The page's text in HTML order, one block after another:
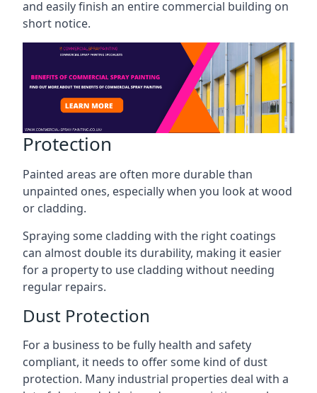
and easily finish an entire commercial building on
short notice.
Protection
Painted areas are often more durable than
unpainted ones, especially when you look at wood
or cladding.
Spraying some cladding with the right coatings
can almost double its durability, making it easier
for a property to use cladding without needing
regular repairs.
Dust Protection
For a business to be fully health and safety
compliant, it needs to offer some kind of dust
protection. Many industrial properties deal with a